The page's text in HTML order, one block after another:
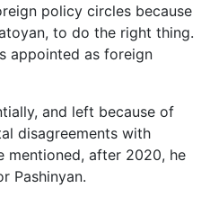
policy circles because
to do the right thing.
appointed as foreign
and left because of
disagreements with
mentioned, after 2020, he
Pashinyan.